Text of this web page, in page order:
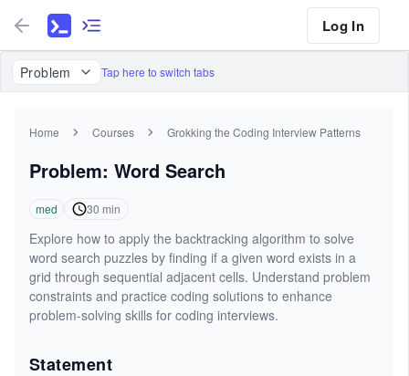
Log In
Problem Tap here to switch tabs
Home Courses Grokking the Coding Interview Patterns
Problem: Word Search
med 30 min
Explore how to apply the backtracking algorithm to solve
word search puzzles by finding if a given word exists in a
grid through sequential adjacent cells. Understand problem
constraints and practice coding solutions to enhance
problem-solving skills for coding interviews.
Statement